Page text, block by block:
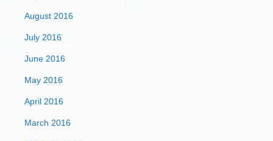
August 2016
July 2016
June 2016
May 2016
April 2016
March 2016